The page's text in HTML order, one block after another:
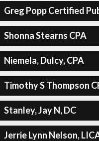
Greg Popp Certified
Shonna Stearns CPA
Niemela, Dulcy, CPA
Timothy S Thompson
Stanley, Jay N, DC
Jerrie Lynn Nelson,